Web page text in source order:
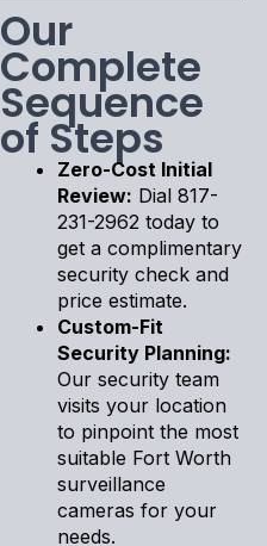
Our
Complete
Sequence
of Steps
Zero-Cost Initial
Review: Dial 817-
231-2962 today to
get a complimentary
security check and
price estimate.
Custom-Fit
Security Planning:
Our security team
visits your location
to pinpoint the most
suitable Fort Worth
surveillance
cameras for your
needs.